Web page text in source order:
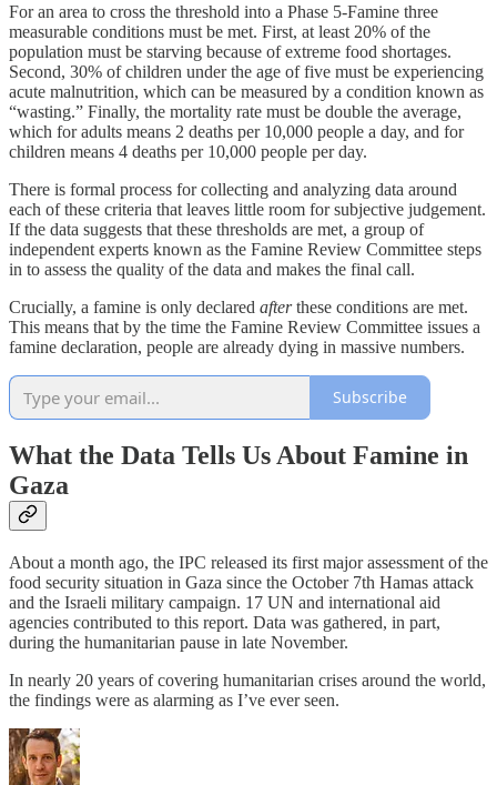
For an area to cross the threshold into a Phase 5-Famine three
measurable conditions must be met. First, at least 20% of the
population must be starving because of extreme food shortages.
Second, 30% of children under the age of five must be experiencing
acute malnutrition, which can be measured by a condition known as
“wasting.” Finally, the mortality rate must be double the average,
which for adults means 2 deaths per 10,000 people a day, and for
children means 4 deaths per 10,000 people per day.
There is formal process for collecting and analyzing data around
each of these criteria that leaves little room for subjective judgement.
If the data suggests that these thresholds are met, a group of
independent experts known as the Famine Review Committee steps
in to assess the quality of the data and makes the final call.
Crucially, a famine is only declared afterthese conditions are met.
This means that by the time the Famine Review Committee issues a
famine declaration, people are already dying in massive numbers.
Subscribe
What the Data Tells Us About Famine in
Gaza
About a month ago, the IPC released its first major assessment of the
food security situation in Gaza since the October 7th Hamas attack
and the Israeli military campaign. 17 UN and international aid
agencies contributed to this report. Data was gathered, in part,
during the humanitarian pause in late November.
In nearly 20 years of covering humanitarian crises around the world,
the findings were as alarming as I’ve ever seen.